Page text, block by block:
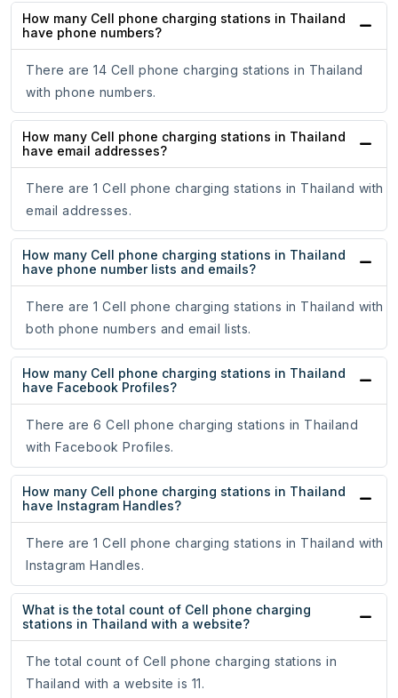
How many Cell phone charging stations in Thailand
have phone numbers?
There are 14 Cell phone charging stations in Thailand
with phone numbers.
How many Cell phone charging stations in Thailand
have email addresses?
There are 1 Cell phone charging stations in Thailand with
email addresses.
How many Cell phone charging stations in Thailand
have phone number lists and emails?
There are 1 Cell phone charging stations in Thailand with
both phone numbers and email lists.
How many Cell phone charging stations in Thailand
have Facebook Profiles?
There are 6 Cell phone charging stations in Thailand
with Facebook Profiles.
How many Cell phone charging stations in Thailand
have Instagram Handles?
There are 1 Cell phone charging stations in Thailand with
Instagram Handles.
What is the total count of Cell phone charging
stations in Thailand with a website?
The total count of Cell phone charging stations in
Thailand with a website is 11.